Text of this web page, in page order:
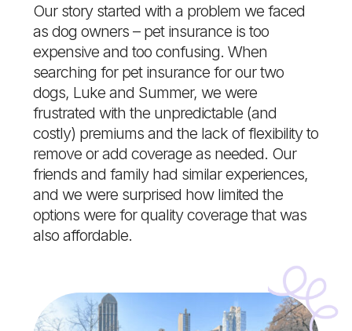
Our story started with a problem we faced
as dog owners – pet insurance is too
expensive and too confusing. When
searching for pet insurance for our two
dogs, Luke and Summer, we were
frustrated with the unpredictable (and
costly) premiums and the lack of flexibility to
remove or add coverage as needed. Our
friends and family had similar experiences,
and we were surprised how limited the
options were for quality coverage that was
also affordable.